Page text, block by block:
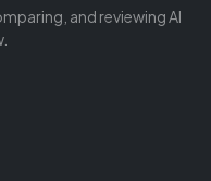
and reviewing AI